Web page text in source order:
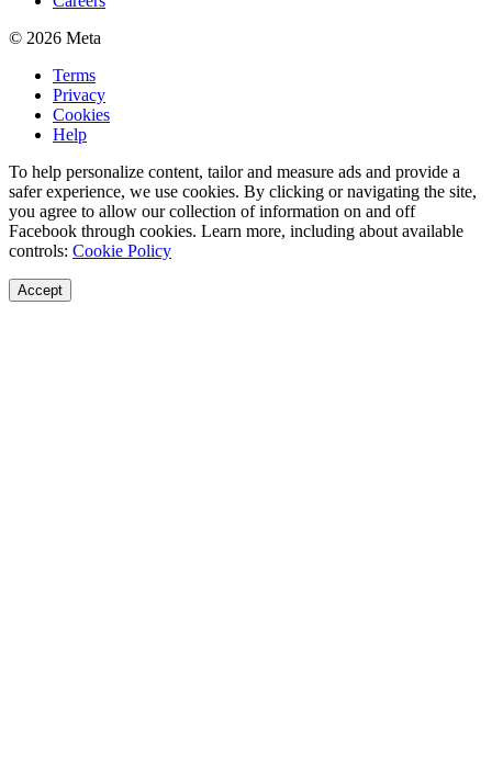
© 2026 Meta
Terms
Privacy
Cookies
Help
To help personalize content, tailor and measure ads and provide a
safer experience, we use cookies. By clicking or navigating the site,
you agree to allow our collection of information on and off
Facebook through cookies. Learn more, including about available
controls: Cookie Policy
Accept